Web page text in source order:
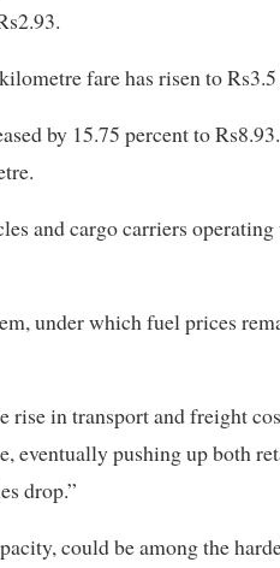
fare has risen to
by 15.75 percent to
and cargo carriers
under which fuel prices
in transport and freight
eventually pushing up both
drop.”
could be among the